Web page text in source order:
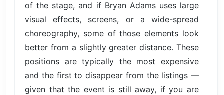
of the stage, and if Bryan Adams uses large
visual effects, screens, or a wide-spread
choreography, some of those elements look
better from a slightly greater distance. These
positions are typically the most expensive
and the first to disappear from the listings —
given that the event is still away, if you are